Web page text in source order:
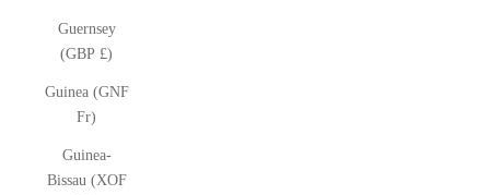
Guernsey
(GBP £)
Guinea (GNF
Fr)
Guinea-
Bissau (XOF